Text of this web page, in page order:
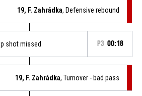
19, F. Zahrádka, Defensive rebound
shot missed P3 00:18
19, F. Zahrádka, Turnover - bad pass